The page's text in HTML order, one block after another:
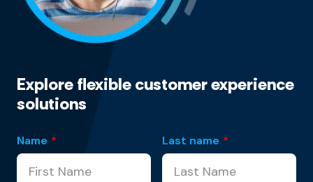
Explore flexible customer experience
solutions
Name * Last name *